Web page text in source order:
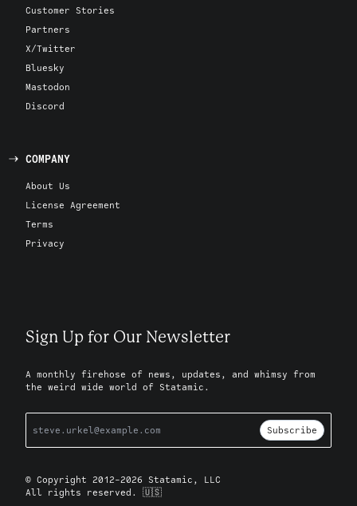
Customer Stories
Partners
X/Twitter
Bluesky
Mastodon
Discord
COMPANY
About Us
License Agreement
Terms
Privacy
Sign Up for Our Newsletter
A monthly firehose of news, updates, and whimsy from
the weird wide world of Statamic.
Subscribe
© Copyright 2012-2026 Statamic, LLC
All rights reserved. 🇺🇸